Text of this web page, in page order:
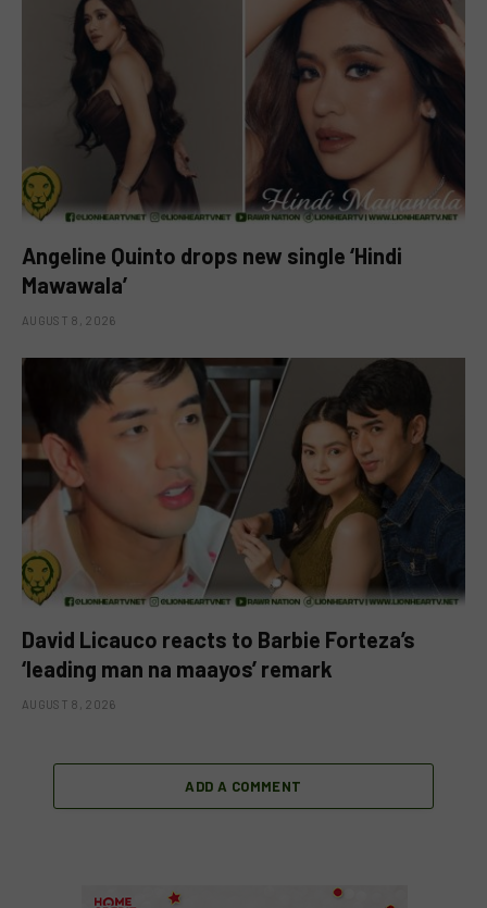
Angeline Quinto drops new single ‘Hindi
Mawawala’
AUGUST 8, 2026
David Licauco reacts to Barbie Forteza’s
‘leading man na maayos’ remark
AUGUST 8, 2026
ADD A COMMENT